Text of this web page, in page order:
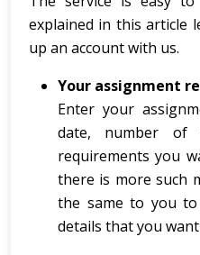
explained in this article
up an account with us.
Your assignment
Enter your
date, number of
requirements you
there is more such
the same to you
details that you